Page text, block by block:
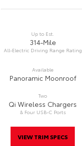
Up to Est.
314-Mile
All-Electric Driving Range Rating
Available
Panoramic Moonroof
Two
Qi Wireless Chargers
& Four USB-C Ports
VIEW TRIM SPECS